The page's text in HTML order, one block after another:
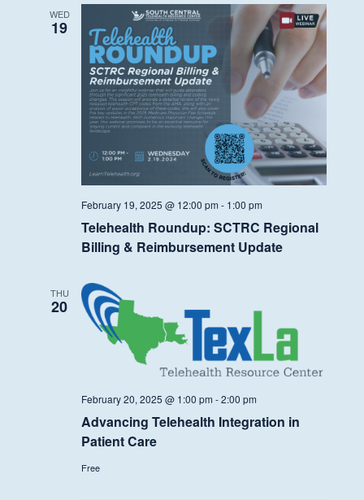
WED
19
February 19, 2025 @ 12:00 pm - 1:00 pm
Telehealth Roundup: SCTRC Regional
Billing & Reimbursement Update
THU
20
February 20, 2025 @ 1:00 pm -2:00 pm
Advancing Telehealth Integration in
Patient Care
Free